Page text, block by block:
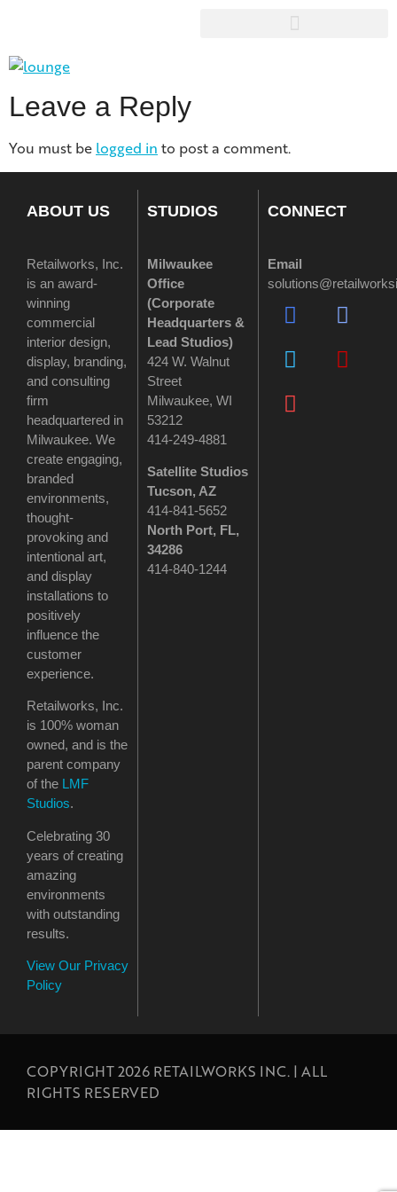
Leave a Reply
You must be logged in to post a comment.
ABOUT US
Retailworks, Inc.
is an award-
winning
commercial
interior design,
display, branding,
and consulting
firm
headquartered in
Milwaukee. We
create engaging,
branded
environments,
thought-
provoking and
intentional art,
and display
installations to
positively
influence the
customer
experience.
Retailworks, Inc.
is 100% woman
owned, and is the
parent company
of the LMF
Studios.
Celebrating 30
years of creating
amazing
environments
with outstanding
results.
View Our Privacy
Policy
STUDIOS
Milwaukee
Office
(Corporate
Headquarters &
Lead Studios)
424 W. Walnut
Street
Milwaukee, WI
53212
414-249-4881
Satellite Studios
Tucson, AZ
414-841-5652
North Port, FL,
34286
414-840-1244
CONNECT
Email
COPYRIGHT 2026 RETAILWORKS INC. | ALL
RIGHTS RESERVED